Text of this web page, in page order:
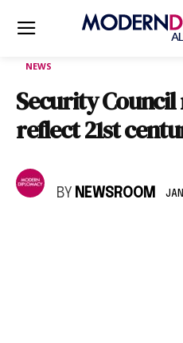
NEWS
Security
reflect 21st
BY NEWSROOM